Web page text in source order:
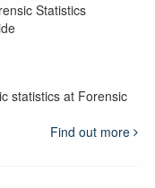
Statistics
statistics at Forensic
Find out more